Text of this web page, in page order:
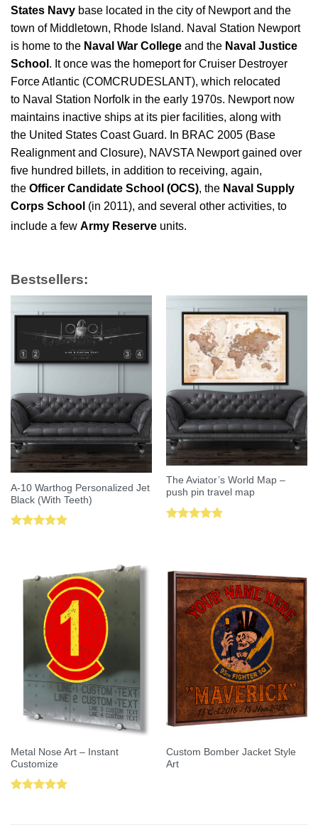
States Navy base located in the city of Newport and the
town of Middletown, Rhode Island. Naval Station Newport
is home to the Naval War College and the Naval Justice
School . It once was the homeport for Cruiser Destroyer
Force Atlantic (COMCRUDESLANT), which relocated
to Naval Station Norfolk in the early 1970s. Newport now
maintains inactive ships at its pier facilities, along with
the United States Coast Guard. In BRAC 2005 (Base
Realignment and Closure), NAVSTA Newport gained over
five hundred billets, in addition to receiving, again,
the Officer Candidate School (OCS), the Naval Supply
Corps School (in 2011), and several other activities, to
include a few Army Reserve units.
Bestsellers:
A-10 Warthog Personalized Jet
Black (With Teeth)
The Aviator’s World Map –
push pin travel map
Metal Nose Art – Instant
Customize
Custom Bomber Jacket Style
Art